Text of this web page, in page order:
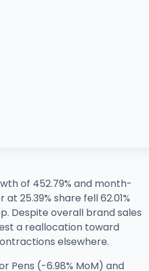
of 452.79% and month-
25.39% share fell 62.01%
Despite overall brand sales
a reallocation toward
elsewhere.
Pens (-6.98% MoM) and